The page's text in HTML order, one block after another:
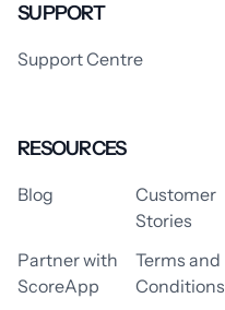
SUPPORT
Support Centre
RESOURCES
Blog
Customer
Stories
Partner with
ScoreApp
Terms and
Conditions